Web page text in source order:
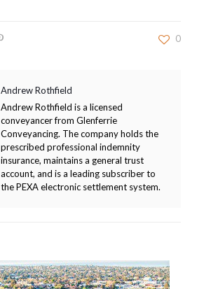
0
Andrew Rothfield
Andrew Rothfield is a licensed
conveyancer from Glenferrie
Conveyancing. The company holds the
prescribed professional indemnity
insurance, maintains a general trust
account, and is a leading subscriber to
the PEXA electronic settlement system.